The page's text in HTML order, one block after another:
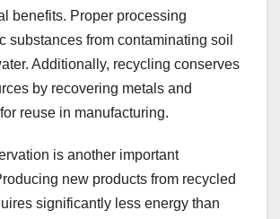
benefits. Proper processing
substances from contaminating soil
Additionally, recycling conserves
by recovering metals and
reuse in manufacturing.
is another important
new products from recycled
significantly less energy than